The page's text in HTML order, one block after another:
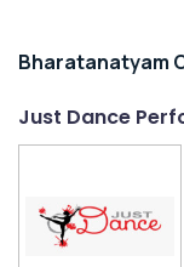
Related
Rental
Dubai
Bharatanatyam
Just Dance